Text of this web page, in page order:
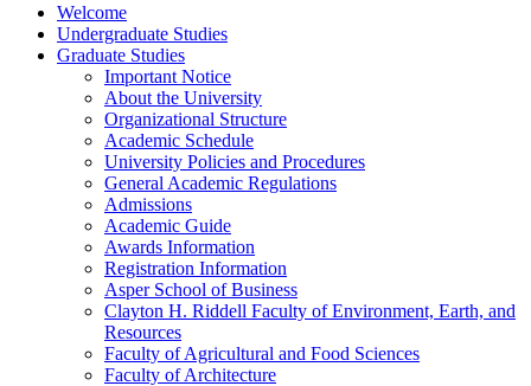
Welcome
Undergraduate Studies
Graduate Studies
Important Notice
About the University
Organizational Structure
Academic Schedule
University Policies and Procedures
General Academic Regulations
Admissions
Academic Guide
Awards Information
Registration Information
Asper School of Business
Clayton H. Riddell Faculty of Environment, Earth, and
Resources
Faculty of Agricultural and Food Sciences
Faculty of Architecture